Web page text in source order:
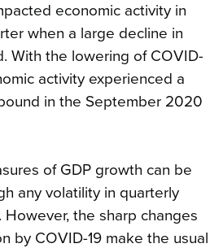
economic activity in
when a large decline in
With the lowering of COVID-
activity experienced a
in the September 2020
of GDP growth can be
any volatility in quarterly
However, the sharp changes
by COVID-19 make the usual